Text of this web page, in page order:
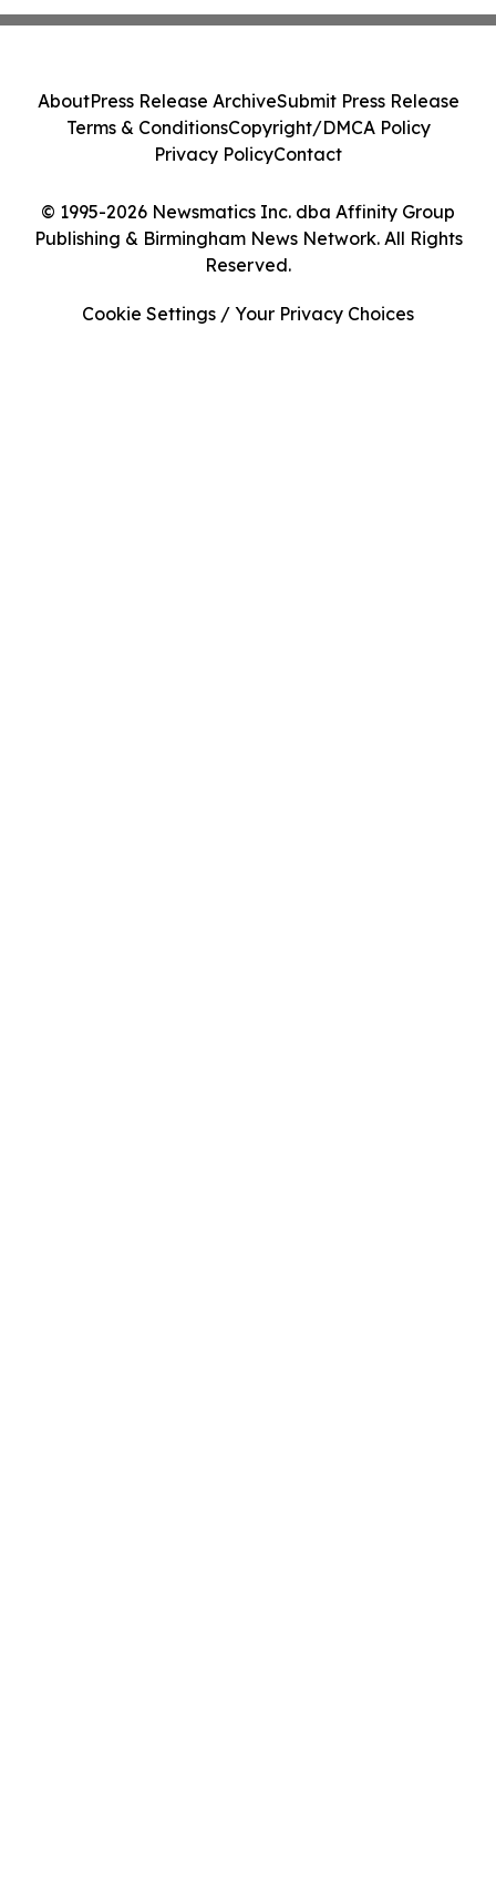
© 1995-2026 Newsmatics Inc. dba Affinity Group
Publishing & Birmingham News Network. All Rights
Reserved.
AboutPress Release ArchiveSubmit Press Release
Terms & ConditionsCopyright/DMCA Policy
Privacy PolicyContact
Cookie Settings / Your Privacy Choices